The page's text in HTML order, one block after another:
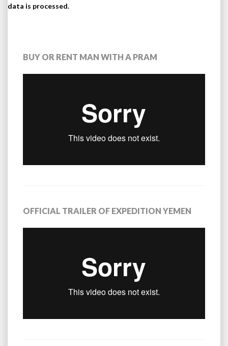
data is processed.
BUY OR RENT MAN WITH A PRAM
OFFICIAL TRAILER OF EXPEDITION YEMEN